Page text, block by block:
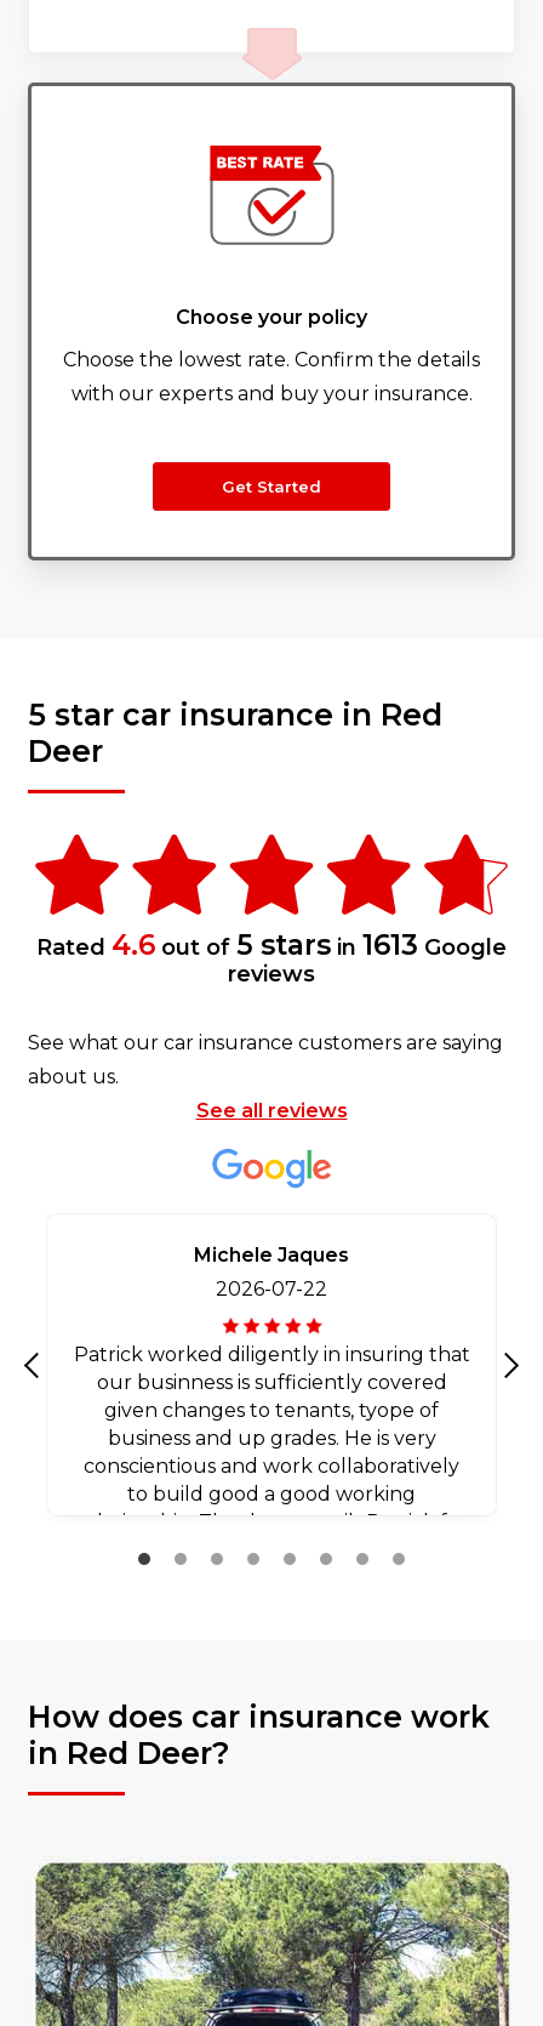
Choose your policy
Choose the lowest rate. Confirm the details
with our experts and buy your insurance.
Get Started
5 star car insurance in Red
Deer
Rated 4.6 out of 5 stars in 1613 Google
reviews
See what our car insurance customers are saying
about us.
See all reviews
Previous
Michele Jaques
2026-07-22
Patrick worked diligently in insuring that
our businness is sufficiently covered
given changes to tenants, tyope of
business and up grades. He is very
conscientious and work collaboratively
to build good a good working
relationship. Thank you agaib Patrick for
all your efforts.
How does car insurance work
in Red Deer?